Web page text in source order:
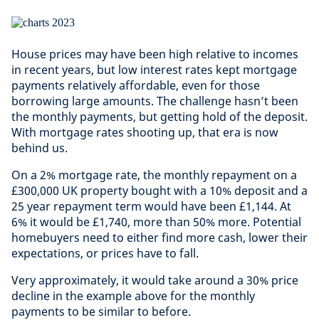
House prices may have been high relative to incomes
in recent years, but low interest rates kept mortgage
payments relatively affordable, even for those
borrowing large amounts. The challenge hasn’t been
the monthly payments, but getting hold of the deposit.
With mortgage rates shooting up, that era is now
behind us.
On a 2% mortgage rate, the monthly repayment on a
£300,000 UK property bought with a 10% deposit and a
25 year repayment term would have been £1,144. At
6% it would be £1,740, more than 50% more. Potential
homebuyers need to either find more cash, lower their
expectations, or prices have to fall.
Very approximately, it would take around a 30% price
decline in the example above for the monthly
payments to be similar to before.